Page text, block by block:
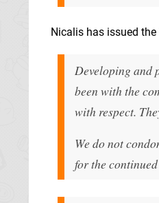
Nicalis has issued
Developing and
been with the
with respect.
We do not
for the